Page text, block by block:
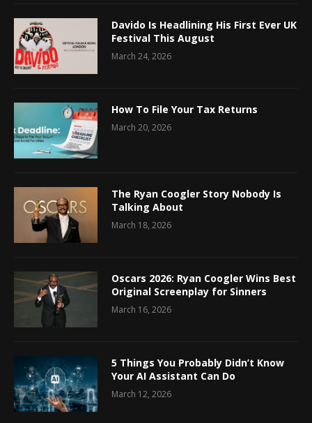
Davido Is Headlining His First Ever UK
Festival This August
March 24, 2026
How To File Your Tax Returns
March 20, 2026
The Ryan Coogler Story Nobody Is
Talking About
March 18, 2026
Oscars 2026: Ryan Coogler Wins Best
Original Screenplay for Sinners
March 16, 2026
5 Things You Probably Didn’t Know
Your AI Assistant Can Do
March 12, 2026